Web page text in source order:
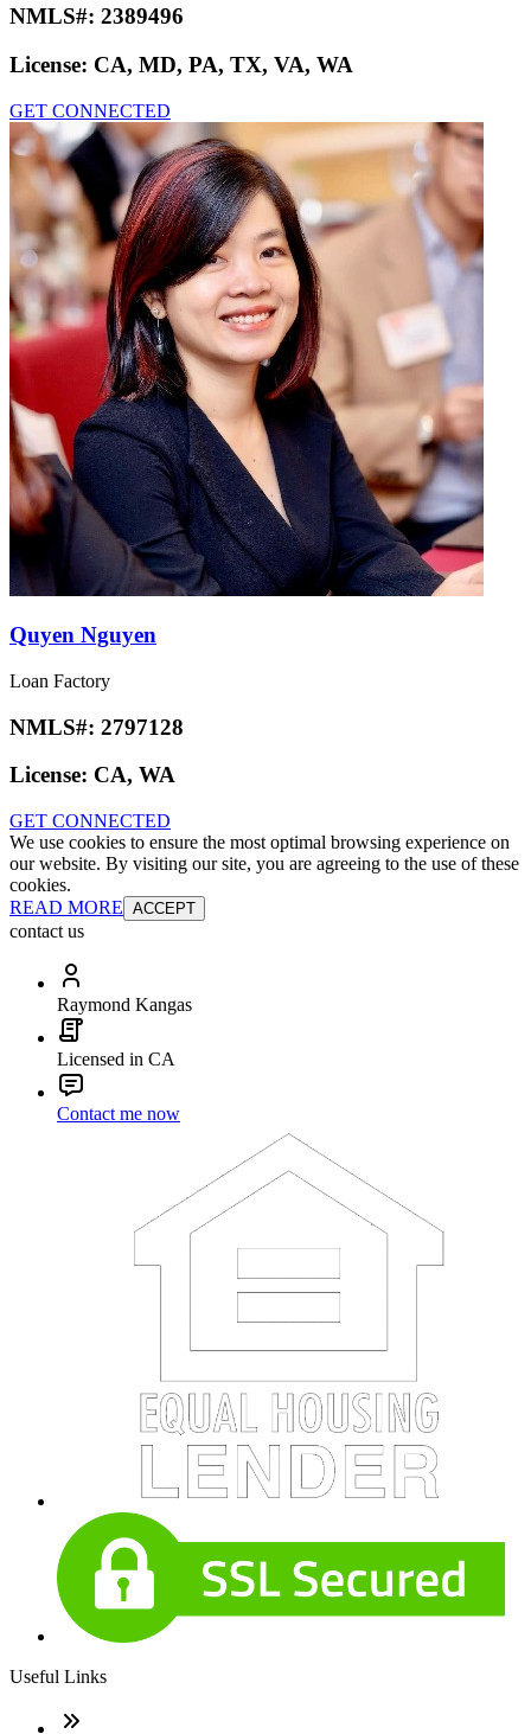
NMLS#: 2389496
License: CA, MD, PA, TX, VA, WA
GET CONNECTED
Quyen Nguyen
Loan Factory
NMLS#: 2797128
License: CA, WA
GET CONNECTED
We use cookies to ensure the most optimal browsing experience on
our website. By visiting our site, you are agreeing to the use of these
cookies.
READ MORE ACCEPT
contact us
Raymond Kangas
Licensed in CA
Contact me now
Useful Links